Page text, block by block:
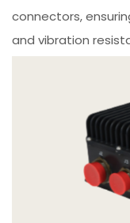
connectors,
and vibration